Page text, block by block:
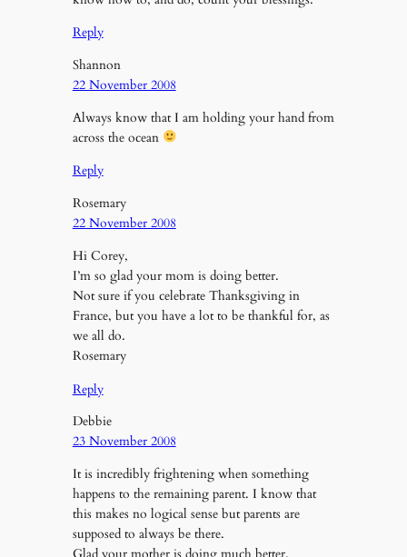
Reply
Shannon
22 November 2008
Always know that I am holding your hand from
across the ocean
Reply
Rosemary
22 November 2008
Hi Corey,
I’m so glad your mom is doing better.
Not sure if you celebrate Thanksgiving in
France, but you have a lot to be thankful for, as
we all do.
Rosemary
Reply
Debbie
23 November 2008
It is incredibly frightening when something
happens to the remaining parent. I know that
this makes no logical sense but parents are
supposed to always be there.